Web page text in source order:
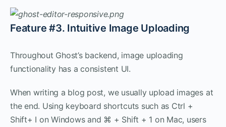
Feature #3. Intuitive Image Uploading
Throughout Ghost’s backend, image uploading
functionality has a consistent UI.
When writing a blog post, we usually upload images at
the end. Using keyboard shortcuts such as Ctrl +
Shift+ I on Windows and ⌘ + Shift + 1 on Mac, users